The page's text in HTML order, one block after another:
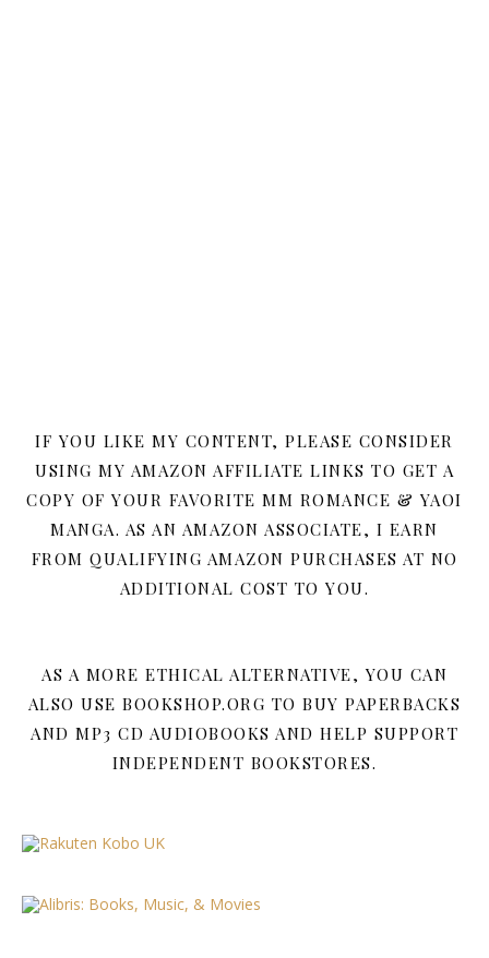
IF YOU LIKE MY CONTENT, PLEASE CONSIDER
USING MY AMAZON AFFILIATE LINKS TO GET A
COPY OF YOUR FAVORITE MM ROMANCE & YAOI
MANGA. AS AN AMAZON ASSOCIATE, I EARN
FROM QUALIFYING AMAZON PURCHASES AT NO
ADDITIONAL COST TO YOU.
AS A MORE ETHICAL ALTERNATIVE, YOU CAN
ALSO USE BOOKSHOP.ORG TO BUY PAPERBACKS
AND MP3 CD AUDIOBOOKS AND HELP SUPPORT
INDEPENDENT BOOKSTORES.